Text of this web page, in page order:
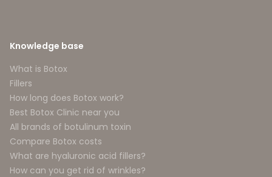
Knowledge base
What is Botox
Fillers
How long does Botox work?
Best Botox Clinic near you
All brands of botulinum toxin
Compare Botox costs
What are hyaluronic acid fillers?
How can you get rid of wrinkles?